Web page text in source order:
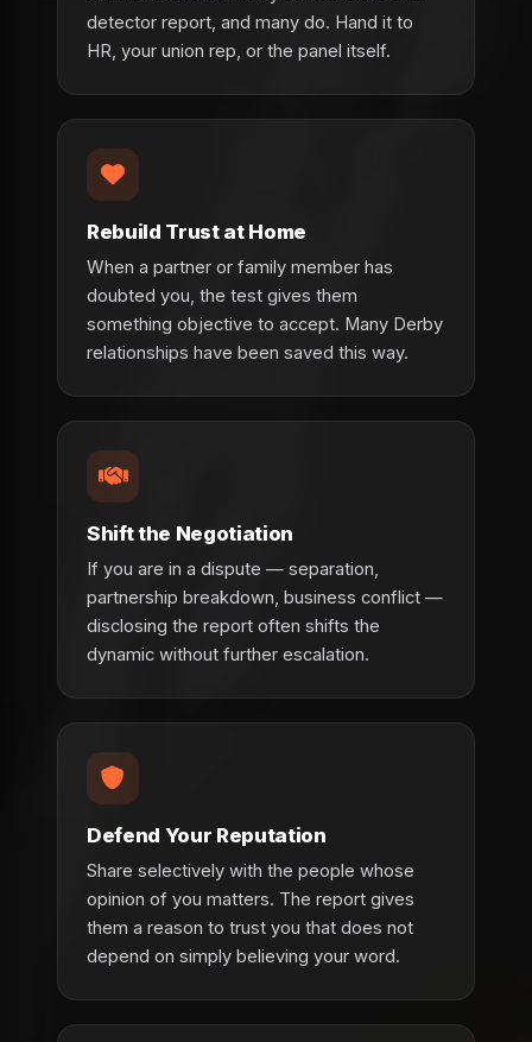
detector report, and many do. Hand it to
HR, your union rep, or the panel itself.
Rebuild Trust at Home
When a partner or family member has
doubted you, the test gives them
something objective to accept. Many Derby
relationships have been saved this way.
Shift the Negotiation
If you are in a dispute — separation,
partnership breakdown, business conflict —
disclosing the report often shifts the
dynamic without further escalation.
Defend Your Reputation
Share selectively with the people whose
opinion of you matters. The report gives
them a reason to trust you that does not
depend on simply believing your word.